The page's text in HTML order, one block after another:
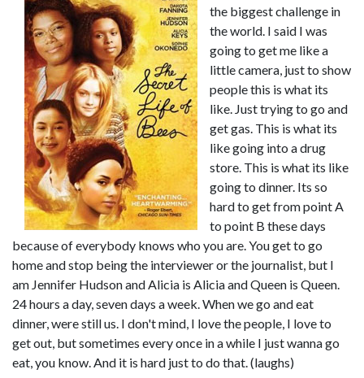
the biggest challenge in
the world. I said I was
going to get me like a
little camera, just to show
people this is what its
like. Just trying to go and
get gas. This is what its
like going into a drug
store. This is what its like
going to dinner. Its so
hard to get from point A
to point B these days
because of everybody knows who you are. You get to go
home and stop being the interviewer or the journalist, but I
am Jennifer Hudson and Alicia is Alicia and Queen is Queen.
24 hours a day, seven days a week. When we go and eat
dinner, were still us. I don't mind, I love the people, I love to
get out, but sometimes every once in a while I just wanna go
eat, you know. And it is hard just to do that. (laughs)